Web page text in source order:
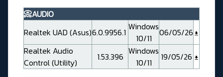
📀AUDIO
Realtek UAD (Asus)6.0.9956.1 Windows
10/11
06/05/26
Realtek Audio
Control (Utility)
1.53.396 Windows
10/11
19/05/26